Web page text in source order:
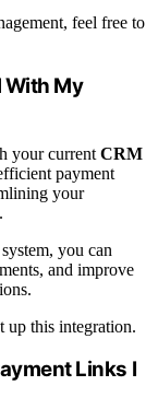
feel free to
With My
your current CRM
payment
your
you can
and improve
up this integration.
Links I